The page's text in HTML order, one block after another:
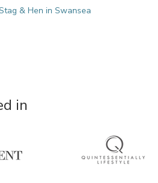
& Hen in Swansea
in